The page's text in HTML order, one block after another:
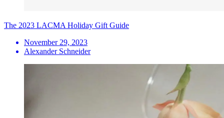
The 2023 LACMA Holiday Gift Guide
November 29, 2023
Alexander Schneider